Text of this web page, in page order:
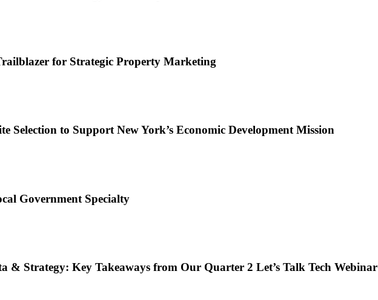
for Strategic Property Marketing
Selection to Support New York’s Economic Development Mission
Government Specialty
& Strategy: Key Takeaways from Our Quarter 2 Let’s Talk Tech Webinar